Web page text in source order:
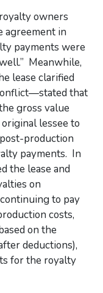
owners
agreement in
payments were
Meanwhile,
lease clarified
that
gross value
original lessee to
production
payments. In
the lease and
on
to pay
costs,
on the
deductions),
for the royalty